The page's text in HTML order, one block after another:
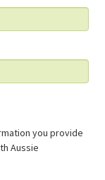
you provide
Aussie